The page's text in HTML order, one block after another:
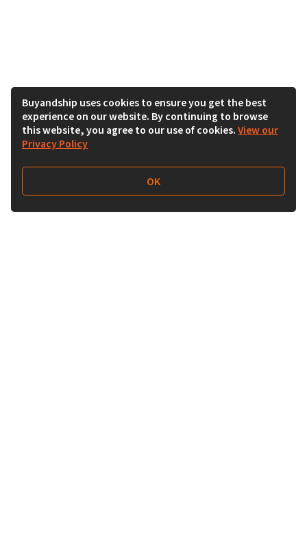
Buyandship uses cookies to ensure you get the best
experience on our website. By continuing to browse
this website, you agree to our use of cookies. View our
Privacy Policy
OK